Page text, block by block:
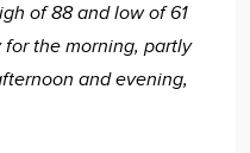
of 88 and low of 61
for the morning, partly
and evening,